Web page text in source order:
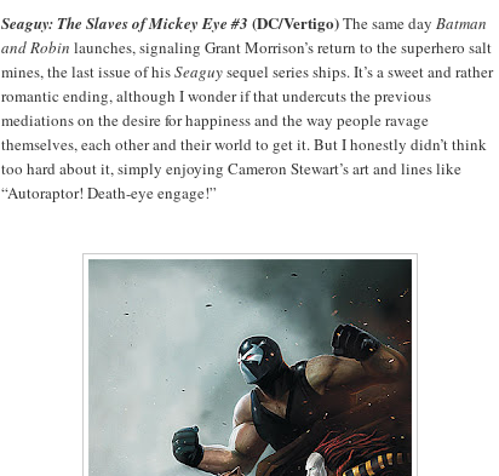
Seaguy: The Slaves of Mickey Eye #3 (DC/Vertigo)The same day Batman
and Robin launches, signaling Grant Morrison’s return to the superhero salt
mines, the last issue of hisSeaguysequel series ships. It’s a sweet and rather
romantic ending, although I wonder if that undercuts the previous
mediations on the desire for happiness and the way people ravage
themselves, each other and their world to get it. But I honestly didn’t think
too hard about it, simply enjoying Cameron Stewart’s art and lines like
“Autoraptor! Death-eye engage!”